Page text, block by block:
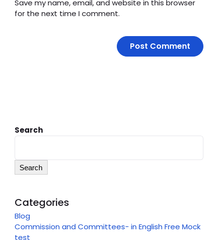
Save my name, email, and website in this browser
for the next time I comment.
Search
Search
Categories
Blog
Commission and Committees- in English Free Mock
test